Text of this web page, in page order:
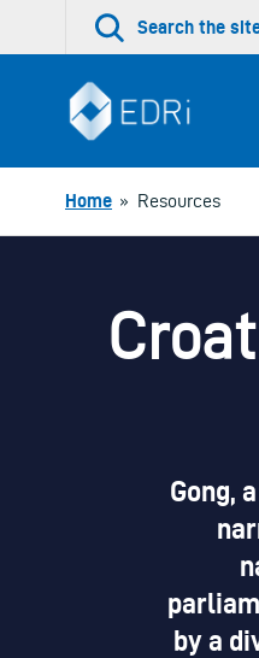
Search the
Home » Resources
Gong,
by a